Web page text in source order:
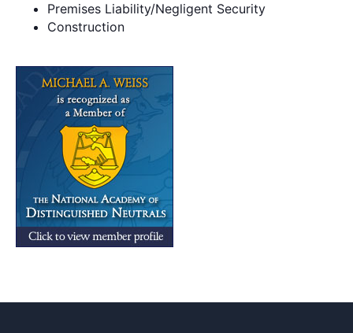
Premises Liability/Negligent Security
Construction